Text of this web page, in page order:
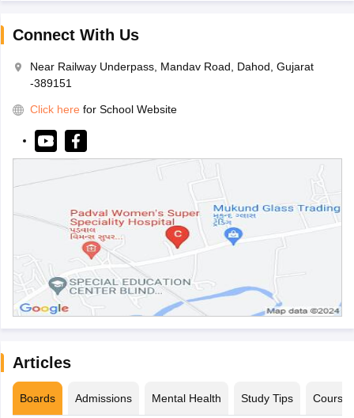
Connect With Us
Near Railway Underpass, Mandav Road, Dahod, Gujarat
-389151
Click here for School Website
Articles
Boards Admissions Mental Health Study Tips Courses